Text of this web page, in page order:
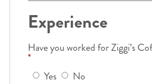
Experience
Have you worked for Ziggi’s
*
Yes
No